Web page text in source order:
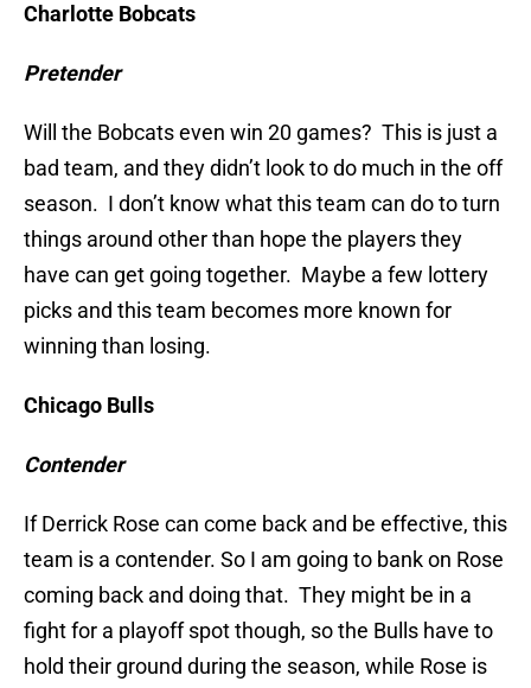
Charlotte Bobcats
Pretender
Will the Bobcats even win 20 games? This is just a
bad team, and they didn’t look to do much in the off
season. I don’t know what this team can do to turn
things around other than hope the players they
have can get going together. Maybe a few lottery
picks and this team becomes more known for
winning than losing.
Chicago Bulls
Contender
If Derrick Rose can come back and be effective, this
team is a contender. So I am going to bank on Rose
coming back and doing that. They might be in a
fight for a playoff spot though, so the Bulls have to
hold their ground during the season, while Rose is